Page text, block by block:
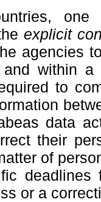
explicit
agencies
and within
to
data
their
of
or a